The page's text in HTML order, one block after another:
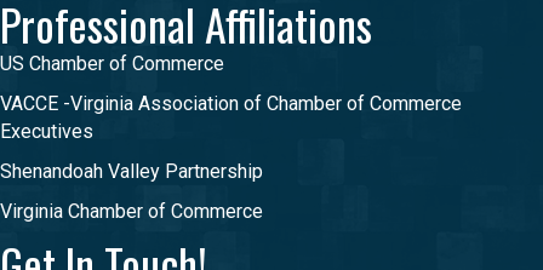
Professional Affiliations
US Chamber of Commerce
VACCE -Virginia Association of Chamber of Commerce
Executives
Shenandoah Valley Partnership
Virginia Chamber of Commerce